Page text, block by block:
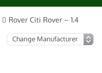
Rover Citi Rover – 1.4